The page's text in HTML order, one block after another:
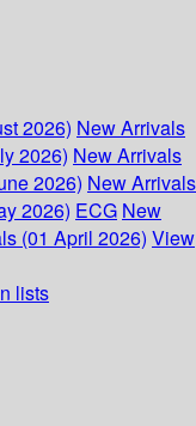
2026) New Arrivals
2026) New Arrivals
2026) New Arrivals
2026) ECG New
(01 April 2026) View
lists